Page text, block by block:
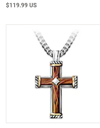
$119.99 US